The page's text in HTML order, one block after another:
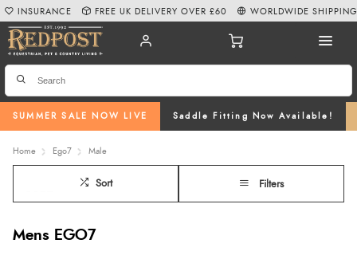
SUMMER SALE NOW LIVE Saddle Fitting Now Available!
INSURANCE FREE UK DELIVERY OVER £60 WORLDWIDE SHIPPING
Home Ego7 Male
Sort Filters
Mens EGO7